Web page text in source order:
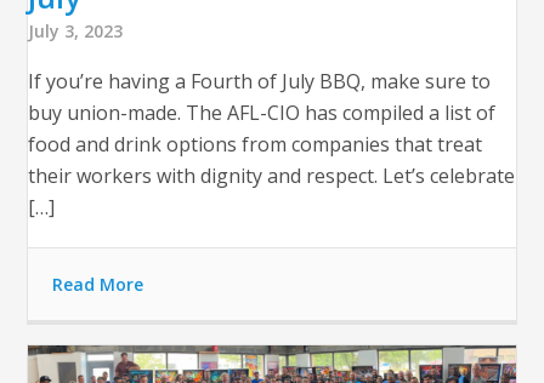
July 3, 2023
If you’re having a Fourth of July BBQ, make sure to
buy union-made. The AFL-CIO has compiled a list of
food and drink options from companies that treat
their workers with dignity and respect. Let’s celebrate
[…]
Read More